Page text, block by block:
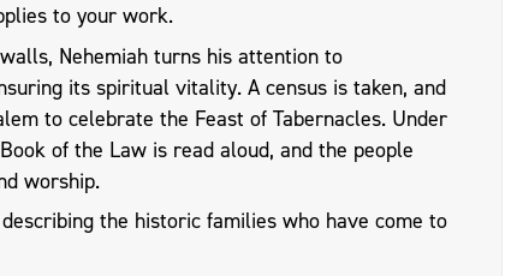
to your work.
Nehemiah turns his attention to
its spiritual vitality. A census is taken, and
to celebrate the Feast of Tabernacles. Under
of the Law is read aloud, and the people
worship.
the historic families who have come to